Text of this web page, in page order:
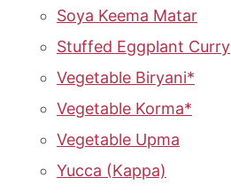
Soya Keema Matar
Stuffed Eggplant Curry
Vegetable Biryani*
Vegetable Korma*
Vegetable Upma
Yucca (Kappa)